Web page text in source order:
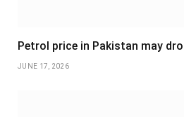
Petrol price in Pakistan may
JUNE 17, 2026